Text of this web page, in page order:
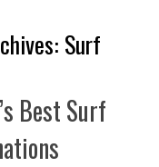
Surf
Best Surf